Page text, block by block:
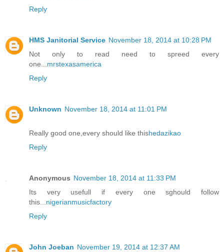
Reply
HMS Janitorial Service November 18, 2014 at 10:28 PM
Not only to read need to spreed every
one... mrstexasamerica
Reply
Unknown November 18, 2014 at 11:01 PM
Really good one,every should like thishedazikao
Reply
Anonymous November 18, 2014 at 11:33 PM
Its very usefull if every one sghould follow
this... nigerianmusicfactory
Reply
John Joeban November 19, 2014 at 12:37 AM